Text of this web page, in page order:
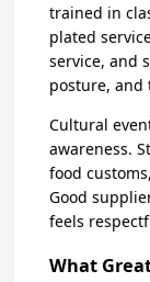
trained in
plated
service, and
posture, and
Cultural
awareness.
food
Good
feels
What